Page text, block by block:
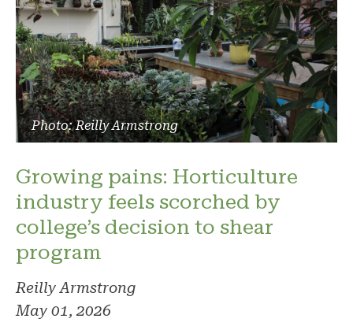
Photo: Reilly Armstrong
Growing pains: Horticulture
industry feels scorched by
college’s decision to shear
program
Reilly Armstrong
May 01, 2026